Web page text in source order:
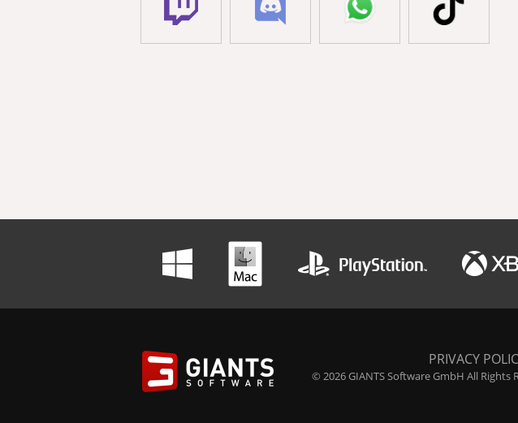
PRIVACY
© 2026 GIANTS Software GmbH All